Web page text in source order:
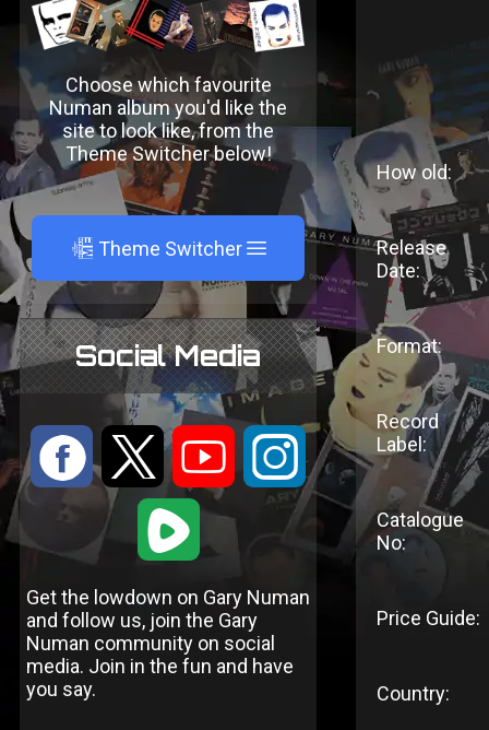
Choose which favourite
Numan album you'd like the
site to look like, from the
Theme Switcher below!
A Theme Switcher
Social Media
: 9 < ;
1
Get the lowdown on Gary Numan
and follow us, join the Gary
Numan community on social
media. Join in the fun and have
you say.
How old:
Release
Date:
Format:
Record
Label:
Catalogue
No:
Price Guide:
Country: